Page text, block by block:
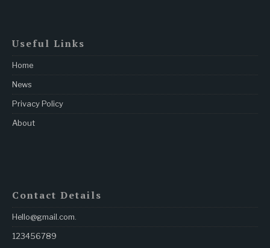
Useful Links
Home
News
Privacy Policy
About
Contact Details
Hello@gmail.com
123456789